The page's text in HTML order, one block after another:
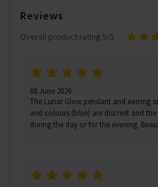
Reviews
Overall product rating 5/5
08 June 2026
The Lunar Glow pendant and earring
and colours (blue) are discreet and
during the day or for the evening.